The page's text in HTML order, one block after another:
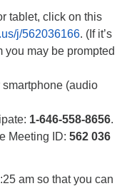
tablet, click on this
j/562036166. (If it’s
you may be prompted
(audio
1-646-558-8656.
Meeting ID: 562 036
am so that you can